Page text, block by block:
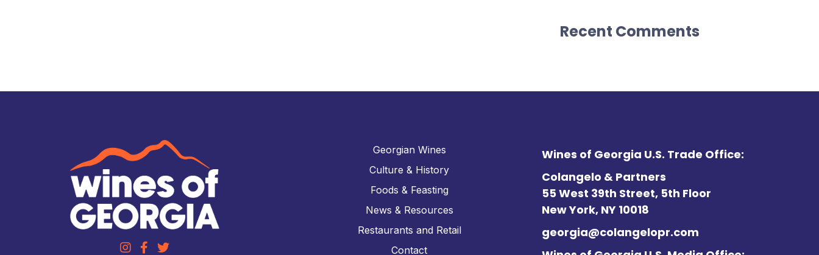
Recent Comments
Georgian Wines
Culture & History
Foods & Feasting
News & Resources
Restaurants and Retail
Contact
Wines of Georgia U.S. Trade Office:
Colangelo & Partners
55 West 39th Street, 5th Floor
New York, NY 10018
georgia@colangelopr.com